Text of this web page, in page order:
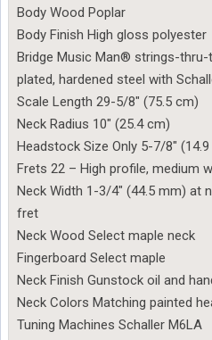
Body Wood Poplar
Body Finish High gloss polyester
Bridge Music Man® strings-
plated, hardened steel with
Scale Length 29-5/8″ (75.5 cm)
Neck Radius 10″ (25.4 cm)
Headstock Size Only 5-7/8″
Frets 22 – High profile, medium
Neck Width 1-3/4″ (44.5 mm) at
fret
Neck Wood Select maple neck
Fingerboard Select maple
Neck Finish Gunstock oil and
Neck Colors Matching painted
Tuning Machines Schaller M6LA